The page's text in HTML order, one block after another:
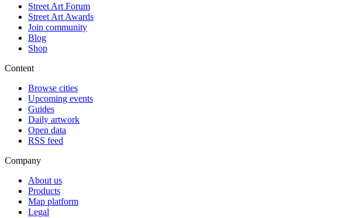
Street Art Forum
Street Art Awards
Join community
Blog
Shop
Content
Browse cities
Upcoming events
Guides
Daily artwork
Open data
RSS feed
Company
About us
Products
Map platform
Legal